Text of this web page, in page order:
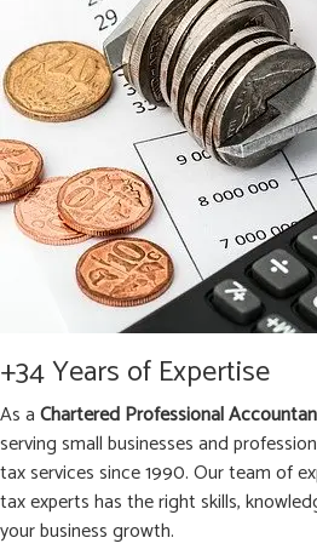
+34 Years of Expertise
As aChartered Professional
serving small businesses and
tax services since 1990. Our team of
tax experts has the right skills,
your business growth.